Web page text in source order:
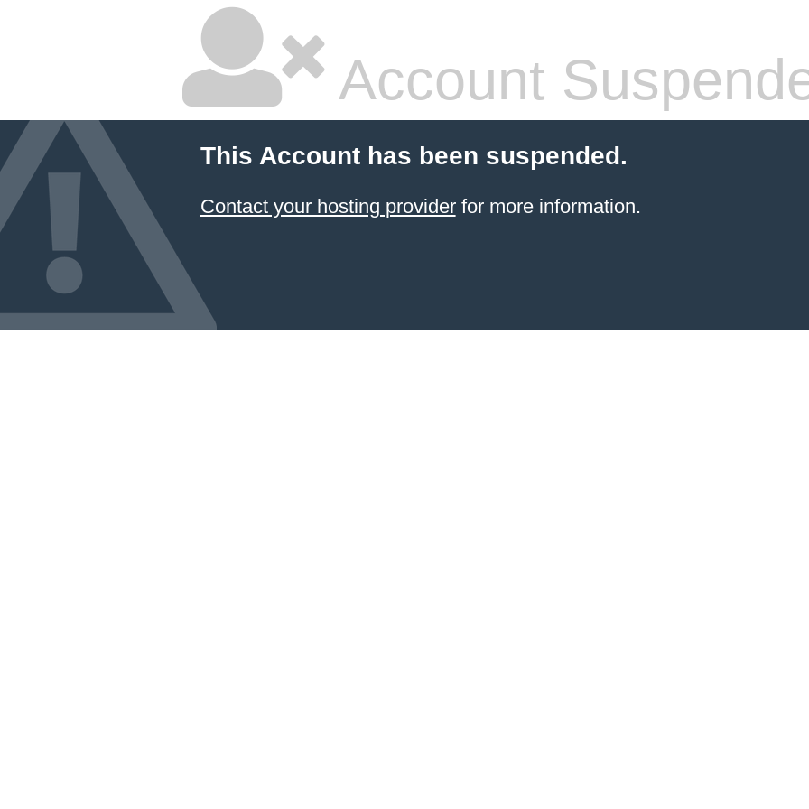
Account
This Account has been suspended.
Contact your hosting providerfor more information.